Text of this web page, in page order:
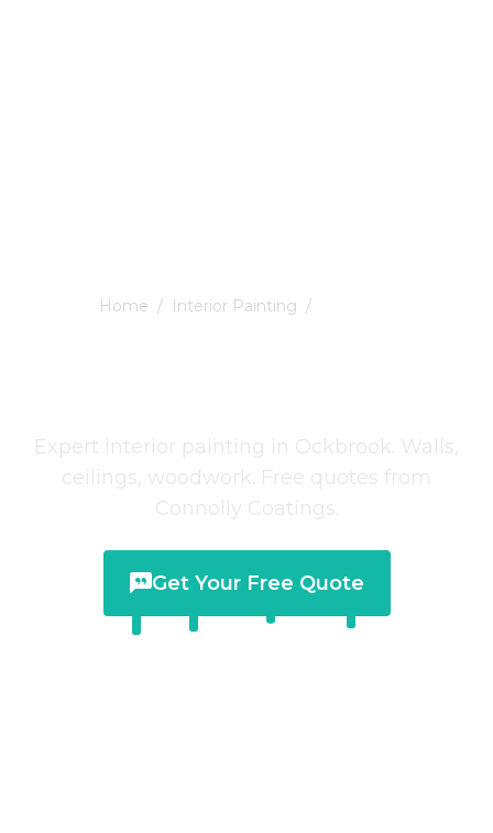
Home / Interior Painting /
Expert interior painting in Ockbrook. Walls,
ceilings, woodwork. Free quotes from
Connolly Coatings.
Get Your Free Quote